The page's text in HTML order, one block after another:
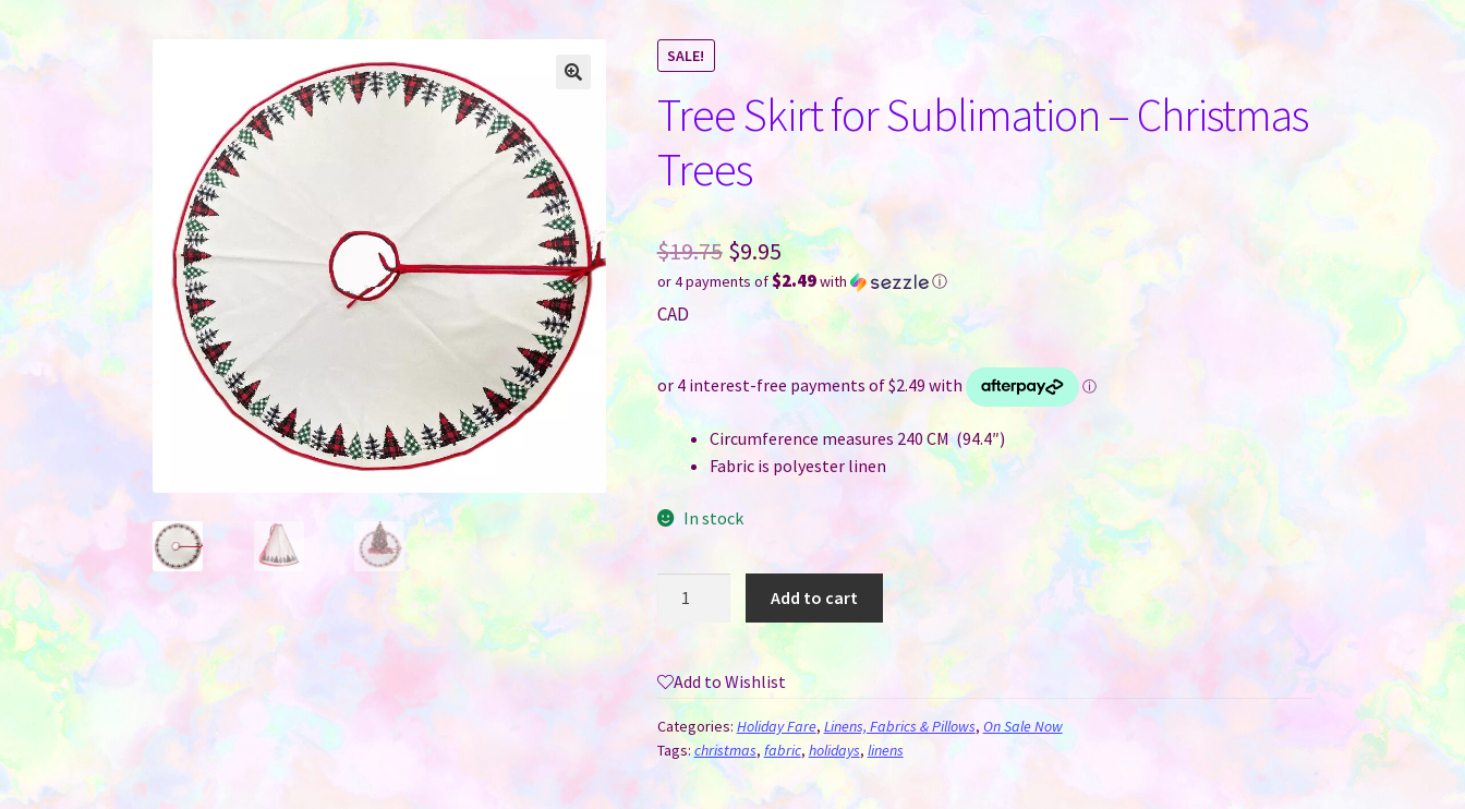
SALE!
Tree Skirt for Sublimation – Christmas
Trees
$19.75Original
price
$9.95
or 4 payments of$2.49with ⓘ
Current
is:
$9.95.
CAD
Circumference measures 240 CM (94.4″)
Fabric is polyester linen
In stock
Christmas
Trees
quantity
Add to cart
Add to Wishlist
Categories: Holiday Fare, Linens, Fabrics & Pillows, On Sale Now
Tags:christmas, fabric, holidays, linens